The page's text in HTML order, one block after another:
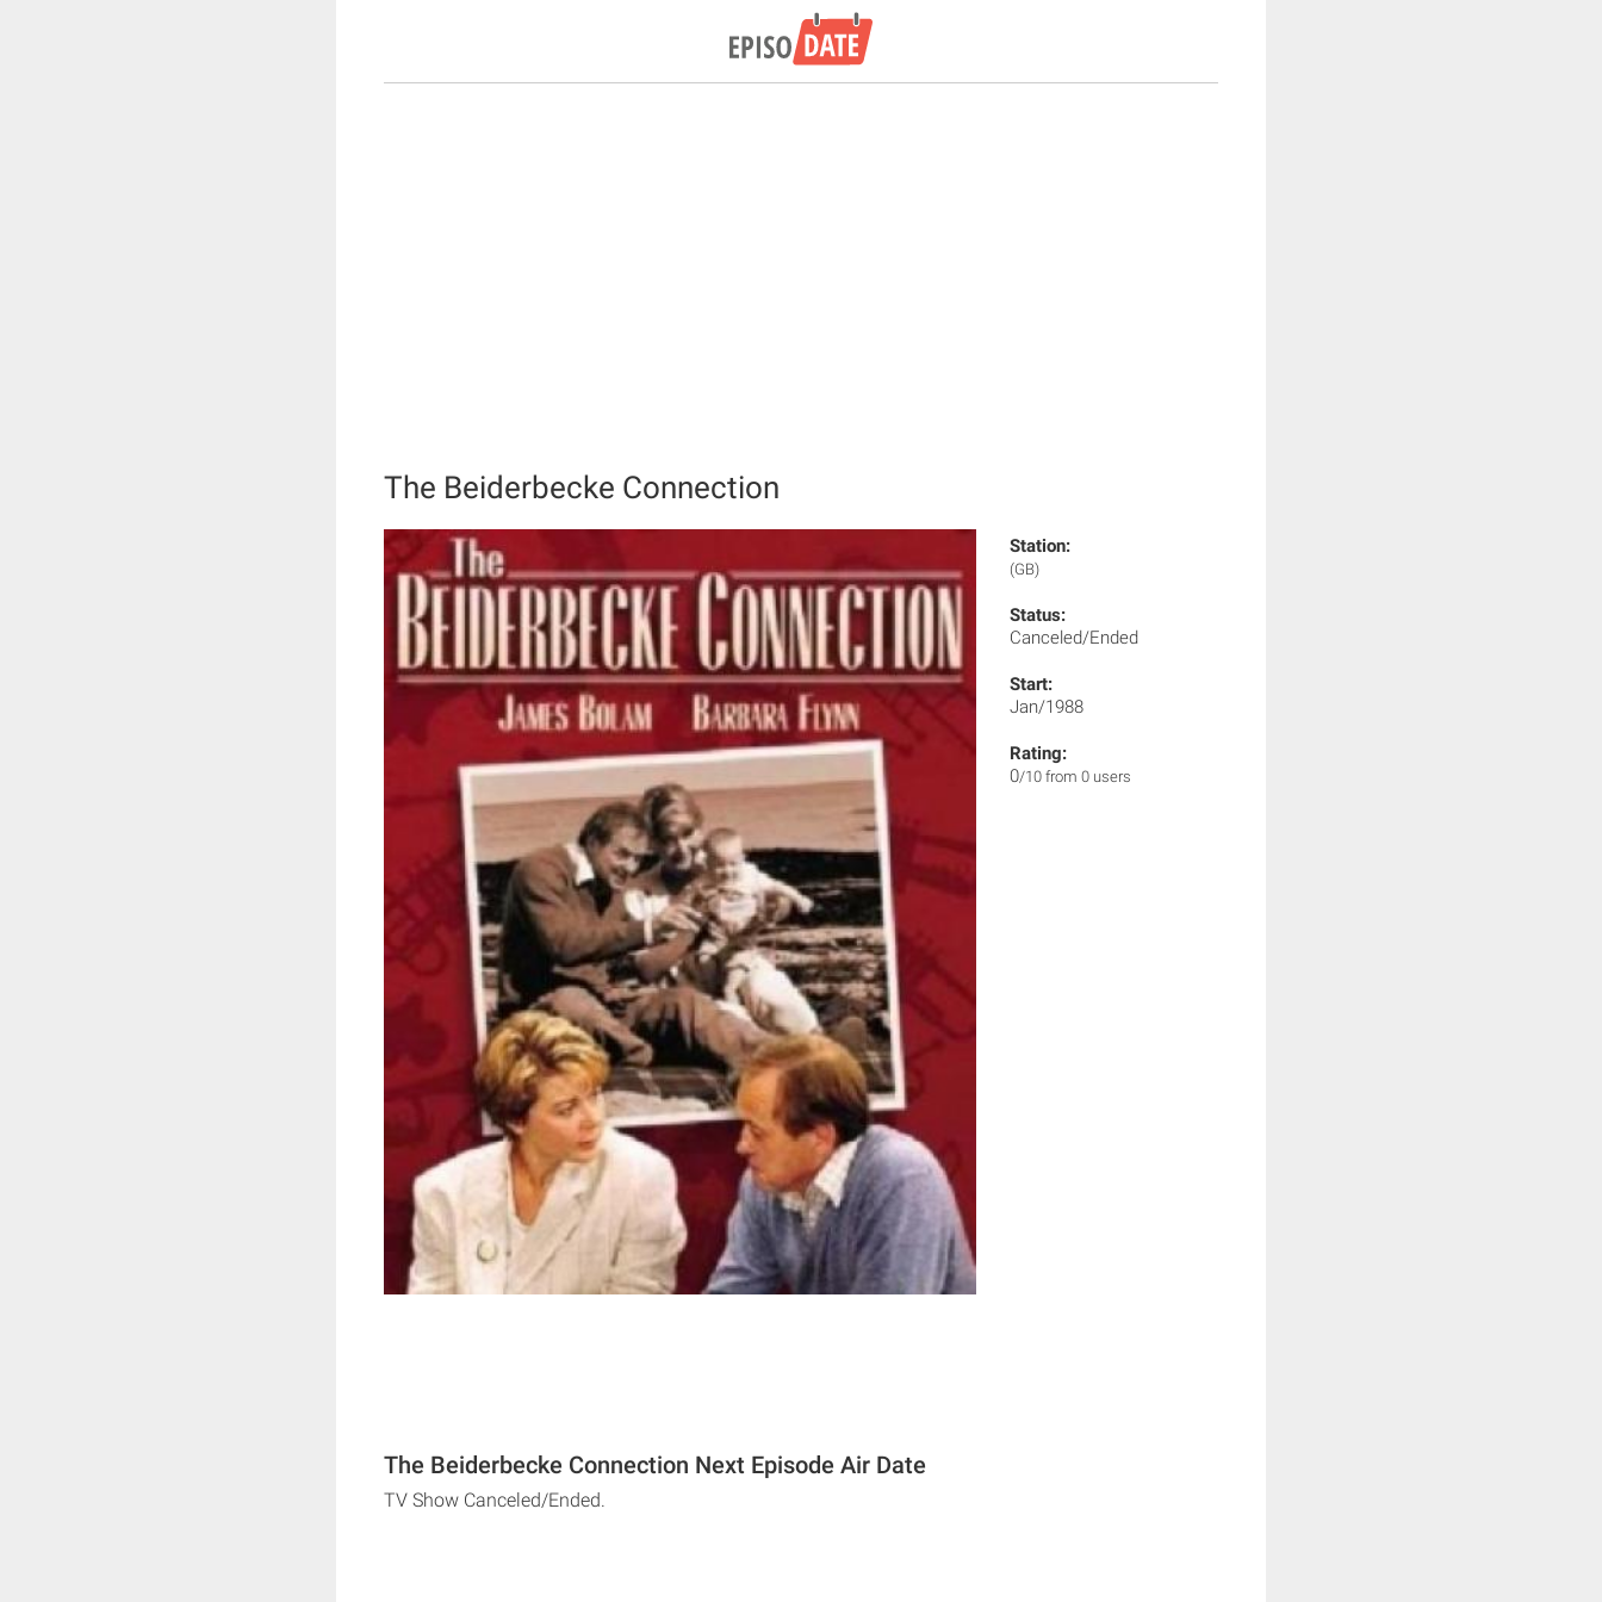
The Beiderbecke Connection
Station:
(GB)
Status:
Canceled/Ended
Start:
Jan/1988
Rating:
0/10 from 0 users
The Beiderbecke Connection Next Episode Air Date
TV Show Canceled/Ended.